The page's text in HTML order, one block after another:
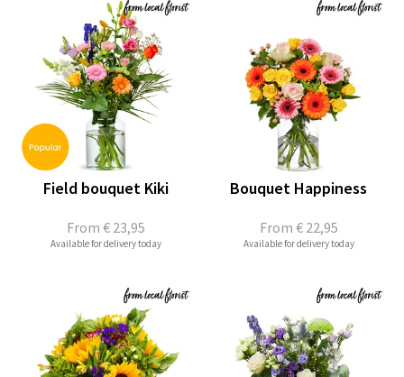
From € 23,95
Field bouquet Kiki
Available for delivery today
From € 22,95
Bouquet Happiness
Available for delivery today